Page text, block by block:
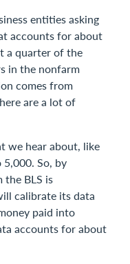
entities asking
accounts for about
a quarter of the
in the nonfarm
comes from
are a lot of
we hear about, like
So, by
BLS is
calibrate its data
paid into
accounts for about